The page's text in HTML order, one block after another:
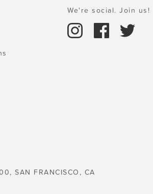
We're social. Join us!
SAN FRANCISCO, CA